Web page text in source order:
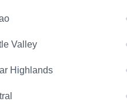
Valley
Highlands